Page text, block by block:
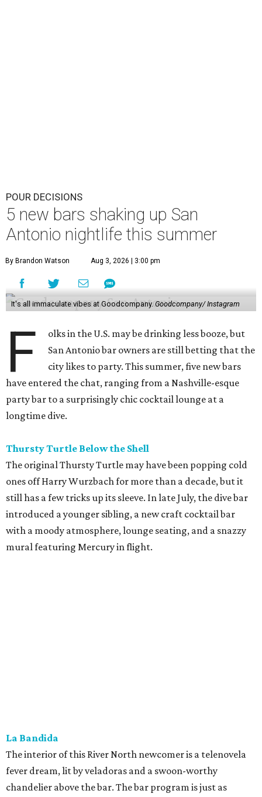
POUR DECISIONS
5 new bars shaking up San
Antonio nightlife this summer
By Brandon Watson Aug 3, 2026 | 3:00 pm
It's all immaculate vibes at Goodcompany.Goodcompany/ Instagram
F
olks in the U.S. may be drinking less booze, but
San Antonio bar owners are still betting that the
city likes to party. This summer, five new bars
have entered the chat, ranging from a Nashville-esque
party bar to a surprisingly chic cocktail lounge at a
longtime dive.
Thursty Turtle Below the Shell
The original Thursty Turtle may have been popping cold
ones off Harry Wurzbach for more than a decade, but it
still has a few tricks up its sleeve. In late July, the dive bar
introduced a younger sibling, a new craft cocktail bar
with a moody atmosphere, lounge seating, and a snazzy
mural featuring Mercury in flight.
Goodcompany
Opened in May, this new Alamo Street project from the
owners of Tryst has an upscale sports bar vibe with several
flat screens airing the game. We think it would be just as